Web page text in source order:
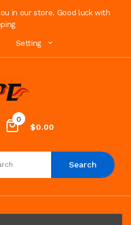
in our store. Good luck with
Setting
0
$0.00
Search